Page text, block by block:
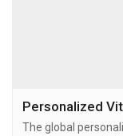
The global